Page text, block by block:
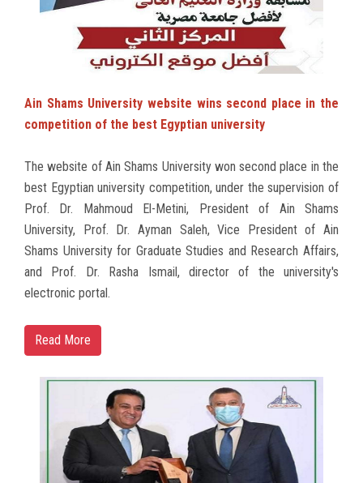
Ain Shams University website wins second place in the
competition of the best Egyptian university
The website of Ain Shams University won second place in the
best Egyptian university competition, under the supervision of
Prof. Dr. Mahmoud El-Metini, President of Ain Shams
University, Prof. Dr. Ayman Saleh, Vice President of Ain
Shams University for Graduate Studies and Research Affairs,
and Prof. Dr. Rasha Ismail, director of the university's
electronic portal.
Read More